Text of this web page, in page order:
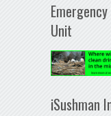
Unit
iSushman